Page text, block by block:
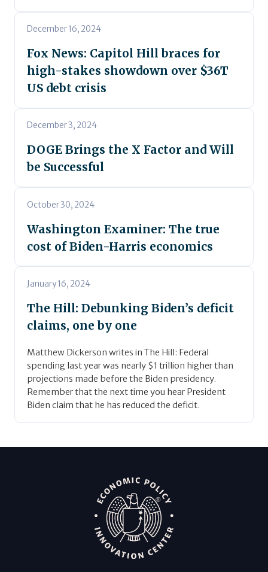
December 16, 2024
Fox News: Capitol Hill braces for
high-stakes showdown over $36T
US debt crisis
December 3, 2024
DOGE Brings the X Factor and Will
be Successful
October 30, 2024
Washington Examiner: The true
cost of Biden-Harris economics
January 16, 2024
The Hill: Debunking Biden’s deficit
claims, one by one
Matthew Dickerson writes in The Hill: Federal
spending last year was nearly $1 trillion higher than
projections made before the Biden presidency.
Remember that the next time you hear President
Biden claim that he has reduced the deficit.